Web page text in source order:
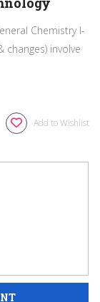
Chemistry I-
changes) involve
Add to Wishlist